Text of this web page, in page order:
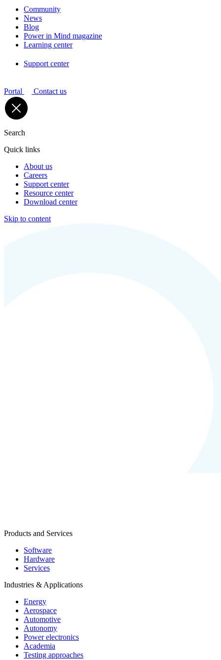
Community
News
Blog
Power in Mind magazine
Learning center
Support center
Portal Contact us
Search
Quick links
About us
Careers
Support center
Resource center
Download center
Skip to content
Products and Services
Software
Hardware
Services
Industries & Applications
Energy
Aerospace
Automotive
Autonomy
Power electronics
Academia
Testing approaches